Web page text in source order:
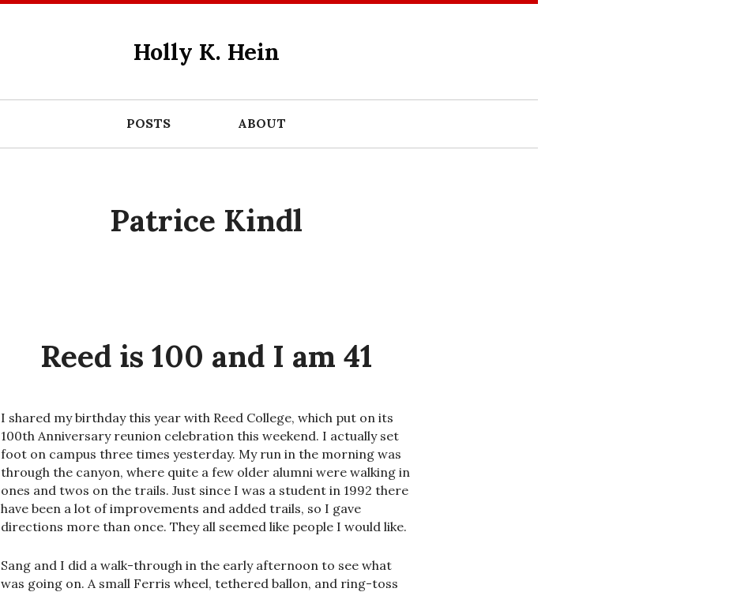
Holly K. Hein
POSTS ABOUT
Patrice Kindl
Reed is 100 and I am 41
I shared my birthday this year with Reed College, which put on its
100th Anniversary reunion celebration this weekend. I actually set
foot on campus three times yesterday. My run in the morning was
through the canyon, where quite a few older alumni were walking in
ones and twos on the trails. Just since I was a student in 1992 there
have been a lot of improvements and added trails, so I gave
directions more than once. They all seemed like people I would like.
Sang and I did a walk-through in the early afternoon to see what
was going on. A small Ferris wheel, tethered ballon, and ring-toss